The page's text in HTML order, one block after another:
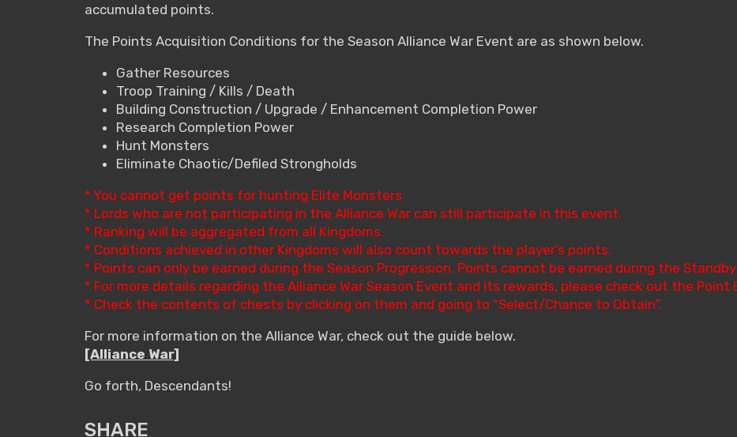
accumulated points.
The Points Acquisition Conditions for the Season Alliance War Event are as shown below.
Gather Resources
Troop Training / Kills / Death
Building Construction / Upgrade / Enhancement Completion Power
Research Completion Power
Hunt Monsters
Eliminate Chaotic/Defiled Strongholds
* You cannot get points for hunting Elite Monsters
* Lords who are not participating in the Alliance War can still participate in this event.
* Ranking will be aggregated from all Kingdoms.
* Conditions achieved in other Kingdoms will also count towards the player’s points.
* Points can only be earned during the Season Progression. Points cannot be earned during the
* For more details regarding the Alliance War Season Event and its rewards, please check out the
* Check the contents of chests by clicking on them and going to “Select/Chance to Obtain”.
For more information on the Alliance War, check out the guide below.
[Alliance War]
Go forth, Descendants!
SHARE